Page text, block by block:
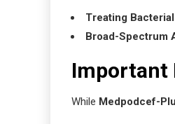
Treating
Broad-Spectrum
Important
While Medpodcef-